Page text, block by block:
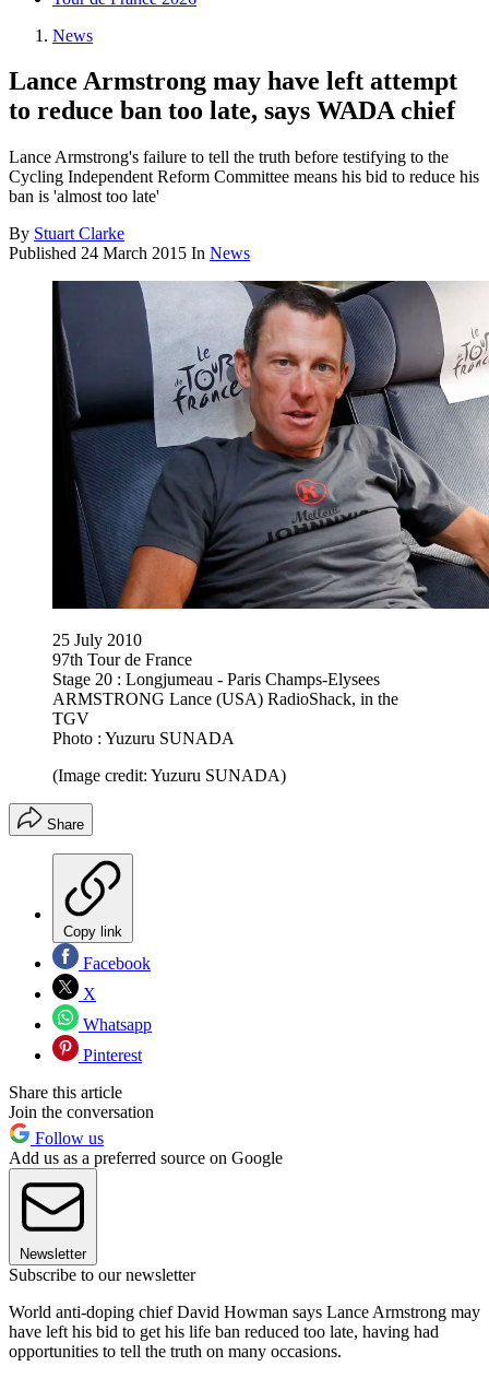
News
Lance Armstrong may have left attempt
to reduce ban too late, says WADA chief
Lance Armstrong's failure to tell the truth before testifying to the
Cycling Independent Reform Committee means his bid to reduce his
ban is 'almost too late'
By Stuart Clarke
Published 24 March 2015 In News
25 July 2010
97th Tour de France
Stage 20 : Longjumeau - Paris Champs-Elysees
ARMSTRONG Lance (USA) RadioShack, in the
TGV
Photo : Yuzuru SUNADA
(Image credit: Yuzuru SUNADA)
Share
Copy link
Facebook
X
Whatsapp
Pinterest
Share this article
Join the conversation
Follow us
Add us as a preferred source on Google
Newsletter
Subscribe to our newsletter
World anti-doping chief David Howman says Lance Armstrong may
have left his bid to get his life ban reduced too late, having had
opportunities to tell the truth on many occasions.